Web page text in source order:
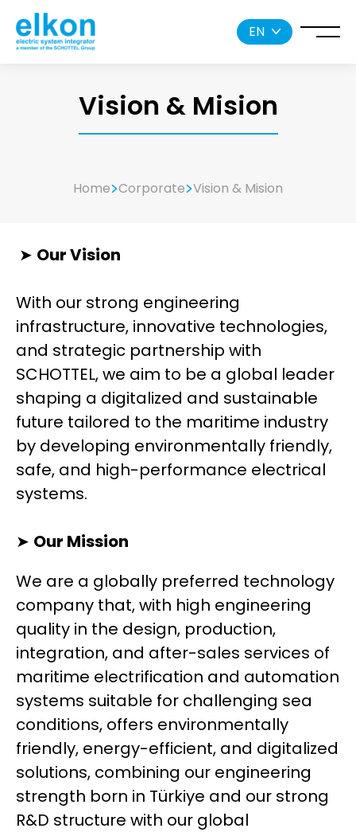
EN
Vision & Mision
Home Corporate Vision & Mision
➤ Our Vision
With our strong engineering
infrastructure, innovative technologies,
and strategic partnership with
SCHOTTEL, we aim to be a global leader
shaping a digitalized and sustainable
future tailored to the maritime industry
by developing environmentally friendly,
safe, and high-performance electrical
systems.
➤ Our Mission
We are a globally preferred technology
company that, with high engineering
quality in the design, production,
integration, and after-sales services of
maritime electrification and automation
systems suitable for challenging sea
conditions, offers environmentally
friendly, energy-efficient, and digitalized
solutions, combining our engineering
strength born in Türkiye and our strong
R&D structure with our global